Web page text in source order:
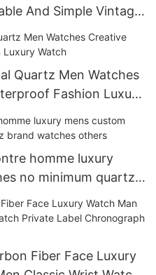
And Simple Vintage
Quartz Men Watches
Fashion Luxury
homme luxury
no minimum quartz
Fiber Face Luxury